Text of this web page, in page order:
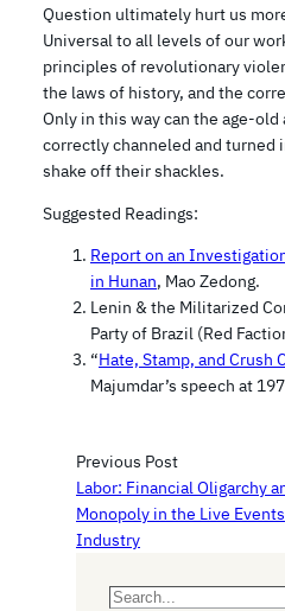
Question ultimately hurt us
Universal to all levels of our
principles of revolutionary
the laws of history, and the
Only in this way can the age-old
correctly channeled and turned
shake off their shackles.
Suggested Readings:
Report on an
in Hunan, Mao Zedong.
Lenin & the Militarized
Party of Brazil (Red
“Hate, Stamp, and Crush
Majumdar’s speech at
Previous Post
Labor: Financial Oligarchy
Monopoly in the Live Events
Industry
S